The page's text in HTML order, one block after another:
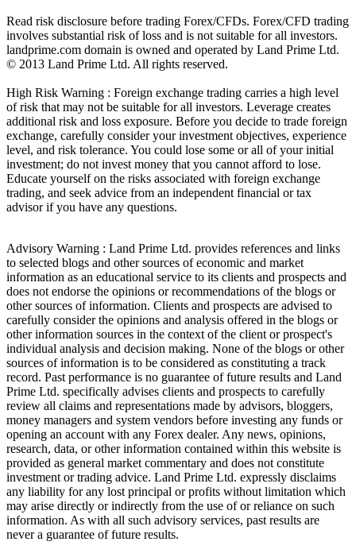
Read risk disclosure before trading Forex/CFDs. Forex/CFD trading
involves substantial risk of loss and is not suitable for all investors.
landprime.com domain is owned and operated by Land Prime Ltd.
© 2013 Land Prime Ltd. All rights reserved.
High Risk Warning : Foreign exchange trading carries a high level
of risk that may not be suitable for all investors. Leverage creates
additional risk and loss exposure. Before you decide to trade foreign
exchange, carefully consider your investment objectives, experience
level, and risk tolerance. You could lose some or all of your initial
investment; do not invest money that you cannot afford to lose.
Educate yourself on the risks associated with foreign exchange
trading, and seek advice from an independent financial or tax
advisor if you have any questions.
Advisory Warning : Land Prime Ltd. provides references and links
to selected blogs and other sources of economic and market
information as an educational service to its clients and prospects and
does not endorse the opinions or recommendations of the blogs or
other sources of information. Clients and prospects are advised to
carefully consider the opinions and analysis offered in the blogs or
other information sources in the context of the client or prospect's
individual analysis and decision making. None of the blogs or other
sources of information is to be considered as constituting a track
record. Past performance is no guarantee of future results and Land
Prime Ltd. specifically advises clients and prospects to carefully
review all claims and representations made by advisors, bloggers,
money managers and system vendors before investing any funds or
opening an account with any Forex dealer. Any news, opinions,
research, data, or other information contained within this website is
provided as general market commentary and does not constitute
investment or trading advice. Land Prime Ltd. expressly disclaims
any liability for any lost principal or profits without limitation which
may arise directly or indirectly from the use of or reliance on such
information. As with all such advisory services, past results are
never a guarantee of future results.